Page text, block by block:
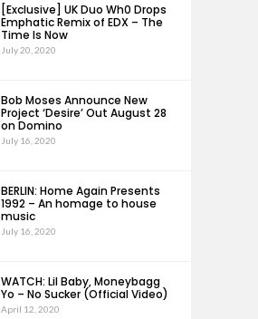
[Exclusive] UK Duo Wh0 Drops
Emphatic Remix of EDX – The
Time Is Now
July 20, 2020
Bob Moses Announce New
Project ‘Desire’ Out August 28
on Domino
July 16, 2020
BERLIN: Home Again Presents
1992 – An homage to house
music
July 16, 2020
WATCH: Lil Baby, Moneybagg
Yo – No Sucker (Official Video)
April 12, 2020